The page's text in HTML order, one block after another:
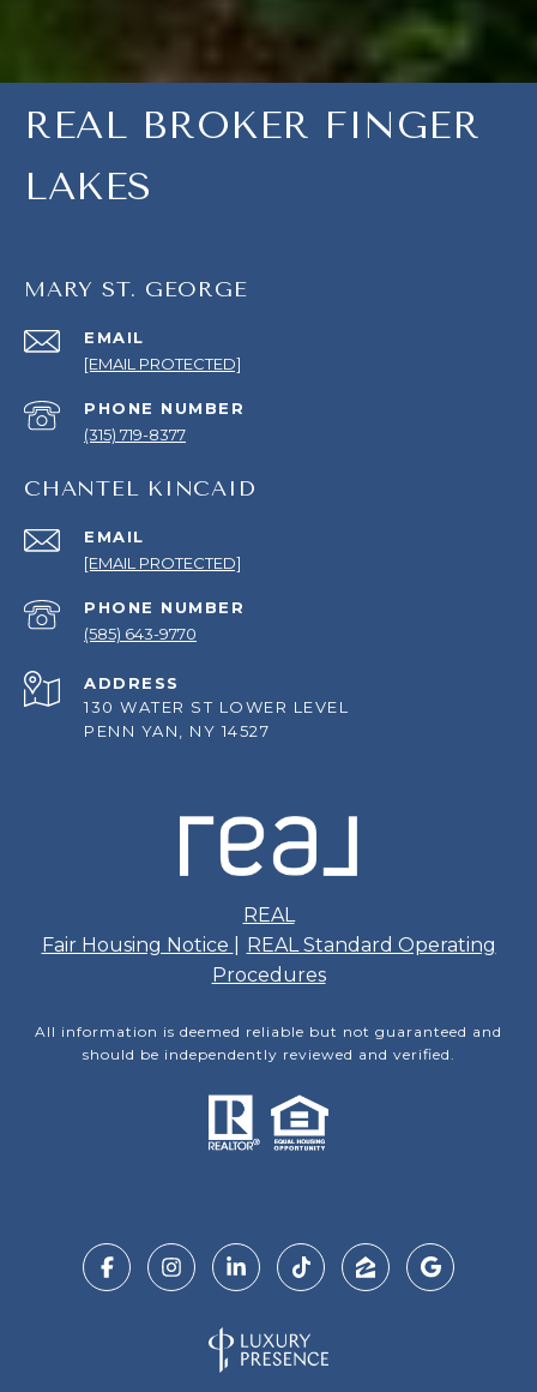
REAL BROKER FINGER
LAKES
MARY ST. GEORGE
EMAIL
[EMAIL PROTECTED]
PHONE NUMBER
(315) 719-8377
CHANTEL KINCAID
EMAIL
[EMAIL PROTECTED]
PHONE NUMBER
(585) 643-9770
ADDRESS
130 WATER ST LOWER LEVEL
PENN YAN, NY 14527
REAL
Fair Housing Notice
REAL Standard Operating
Procedures
All information is deemed reliable but not guaranteed and
should be independently reviewed and verified.